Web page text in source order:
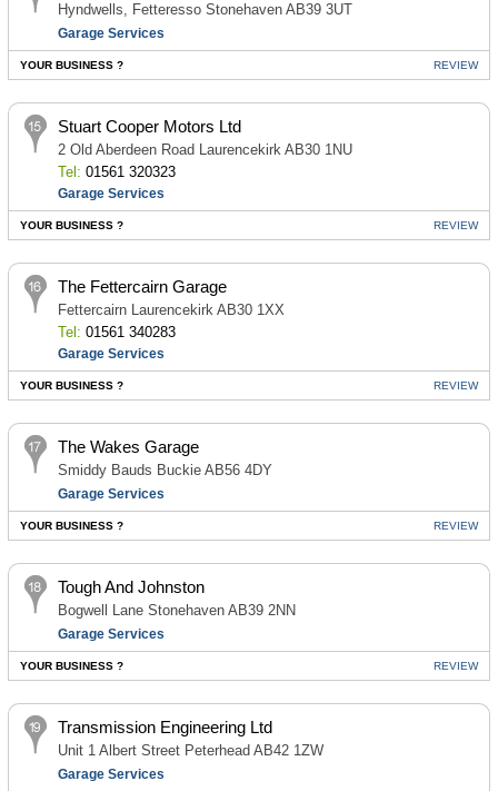
Hyndwells, Fetteresso Stonehaven AB39 3UT
Garage Services
YOUR BUSINESS ? REVIEW
Stuart Cooper Motors Ltd
2 Old Aberdeen Road Laurencekirk AB30 1NU
Tel: 01561 320323
Garage Services
YOUR BUSINESS ? REVIEW
The Fettercairn Garage
Fettercairn Laurencekirk AB30 1XX
Tel: 01561 340283
Garage Services
YOUR BUSINESS ? REVIEW
The Wakes Garage
Smiddy Bauds Buckie AB56 4DY
Garage Services
YOUR BUSINESS ? REVIEW
Tough And Johnston
Bogwell Lane Stonehaven AB39 2NN
Garage Services
YOUR BUSINESS ? REVIEW
Transmission Engineering Ltd
Unit 1 Albert Street Peterhead AB42 1ZW
Garage Services